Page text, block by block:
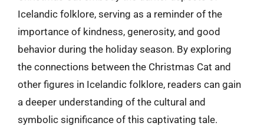
Icelandic folklore, serving as a reminder of the
importance of kindness, generosity, and good
behavior during the holiday season. By exploring
the connections between the Christmas Cat and
other figures in Icelandic folklore, readers can gain
a deeper understanding of the cultural and
symbolic significance of this captivating tale.